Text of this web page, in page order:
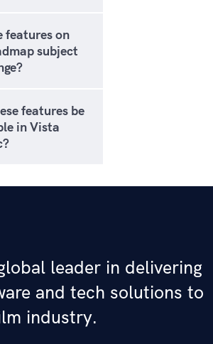
features on
subject
features be
in Vista
leader in delivering
and tech solutions to
industry.